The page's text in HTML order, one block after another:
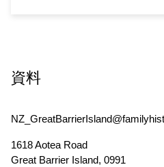
資料
1618 Aotea Road
Great Barrier Island, 0991